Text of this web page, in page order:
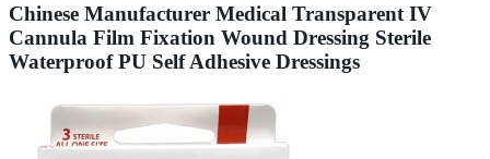
Chinese Manufacturer Medical Transparent IV
Cannula Film Fixation Wound Dressing Sterile
Waterproof PU Self Adhesive Dressings